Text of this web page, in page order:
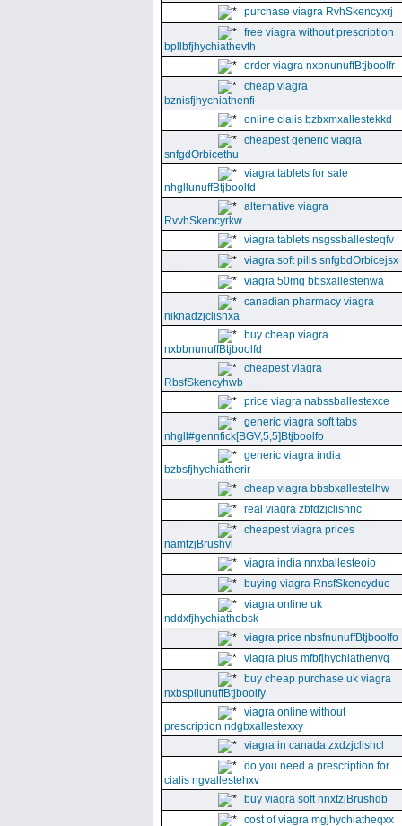
purchase viagra RvhSkencyxrj
free viagra without prescription
bpllbfjhychiathevth
order viagra nxbnunuffBtjboolfr
cheap viagra
bznisfjhychiathenfi
online cialis bzbxmxallestekkd
cheapest generic viagra
snfgdOrbicethu
viagra tablets for sale
nhgllunuffBtjboolfd
alternative viagra
RvvhSkencyrkw
viagra tablets nsgssballesteqfv
viagra soft pills snfgbdOrbicejsx
viagra 50mg bbsxallestenwa
canadian pharmacy viagra
niknadzjclishxa
buy cheap viagra
nxbbnunuffBtjboolfd
cheapest viagra
RbsfSkencyhwb
price viagra nabssballestexce
generic viagra soft tabs
nhgll#gennfick[BGV,5,5]Btjboolfo
generic viagra india
bzbsfjhychiatherir
cheap viagra bbsbxallestelhw
real viagra zbfdzjclishnc
cheapest viagra prices
namtzjBrushvl
viagra india nnxballesteoio
buying viagra RnsfSkencydue
viagra online uk
nddxfjhychiathebsk
viagra price nbsfnunuffBtjboolfo
viagra plus mfbfjhychiathenyq
buy cheap purchase uk viagra
nxbspllunuffBtjboolfy
viagra online without
prescription ndgbxallestexxy
viagra in canada zxdzjclishcl
do you need a prescription for
cialis ngvallestehxv
buy viagra soft nnxtzjBrushdb
cost of viagra mgjhychiatheqxx